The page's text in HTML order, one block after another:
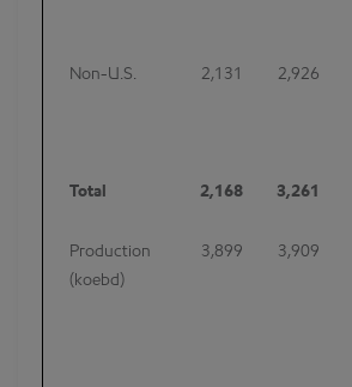
Non-U.S.
2,131 2,926
Total
2,168 3,261
Production
(koebd)
3,899 3,909